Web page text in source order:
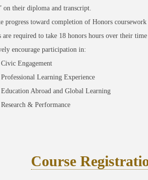
on their diploma and transcript.
progress toward completion of Honors coursework
are required to take 18 honors hours over their
encourageparticipation in:
Civic Engagement
Professional Learning Experience
Education Abroad and Global Learning
Research & Performance
Course